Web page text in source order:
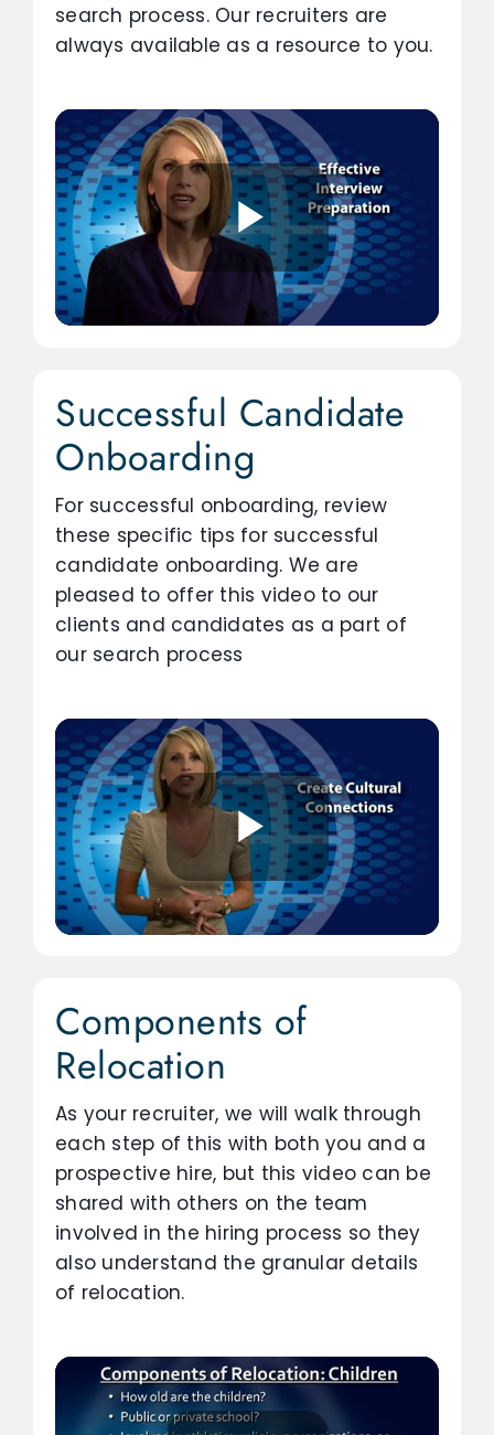
search process. Our recruiters are
always available as a resource to you.
Successful Candidate
Onboarding
For successful onboarding, review
these specific tips for successful
candidate onboarding. We are
pleased to offer this video to our
clients and candidates as a part of
our search process
Components of
Relocation
As your recruiter, we will walk through
each step of this with both you and a
prospective hire, but this video can be
shared with others on the team
involved in the hiring process so they
also understand the granular details
of relocation.